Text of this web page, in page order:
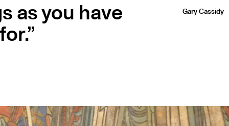
as you have
Gary Cassidy